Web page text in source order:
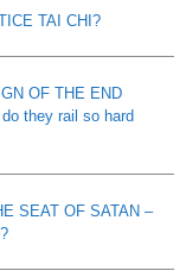
TAI CHI?
OF THE END
they rail so hard
SEAT OF SATAN –